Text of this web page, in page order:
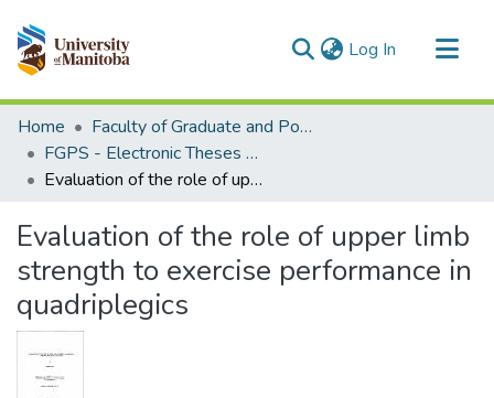
Log In (current)
Communities & Collections
All of MSpace
Statistics
Home
Faculty of Graduate and Postdoctoral Studies (Electronic Theses and Practica)
FGPS - Electronic Theses and Practica
Evaluation of the role of upper limb strength to exercise performance in quadriplegics
Evaluation of the role of upper limb
strength to exercise performance in
quadriplegics